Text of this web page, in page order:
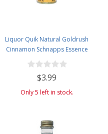
Liquor Quik Natural Goldrush
Cinnamon Schnapps Essence
(20mL)
$3.99
Only 5 left in stock.